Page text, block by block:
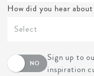
How did you hear about
Select
NO
Sign up to
inspiration